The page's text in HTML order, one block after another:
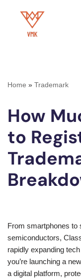
Home » Trademark
How
to
From smartphones to
semiconductors,
rapidly expanding
you’re launching a
a digital platform,